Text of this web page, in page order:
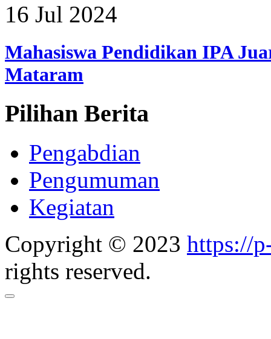
16 Jul 2024
Mahasiswa Pendidikan IPA
Mataram
Pilihan Berita
Pengabdian
Pengumuman
Kegiatan
Copyright © 2023 https://
rights reserved.